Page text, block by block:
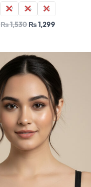
32 34
36
₨1,530₨1,299
Original
price
was:
₨ 1,530.
is:
₨ 1,299.